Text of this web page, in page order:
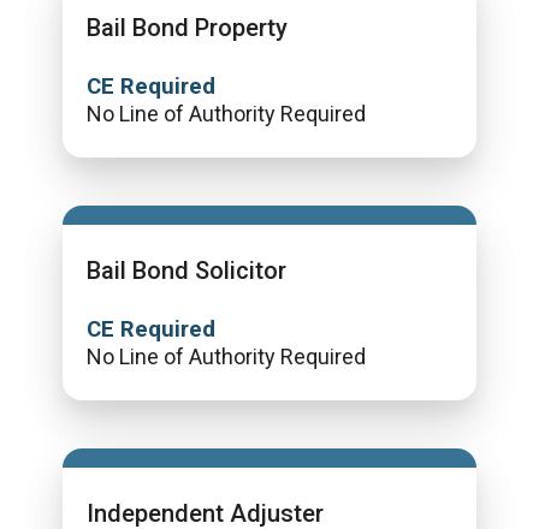
Bail Bond Property
CE Required
No Line of Authority Required
Bail Bond Solicitor
CE Required
No Line of Authority Required
Independent Adjuster